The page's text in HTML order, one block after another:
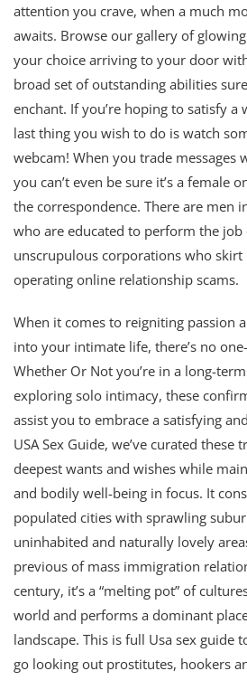
attention you crave, when a much
awaits. Browse our gallery of
your choice arriving to your door
broad set of outstanding abilities
enchant. If you’re hoping to satisfy a
last thing you wish to do is watch
webcam! When you trade messages
you can’t even be sure it’s a female
the correspondence. There are men
who are educated to perform the
unscrupulous corporations who skirt
operating online relationship scams.
When it comes to reigniting passion
into your intimate life, there’s no
Whether Or Not you’re in a long-
exploring solo intimacy, these
assist you to embrace a satisfying
USA Sex Guide, we’ve curated
deepest wants and wishes while
and bodily well-being in focus. It
populated cities with sprawling
uninhabited and naturally lovely
previous of mass immigration
century, it’s a “melting pot” of
world and performs a dominant
landscape. This is full Usa sex guide
go looking out prostitutes, hookers